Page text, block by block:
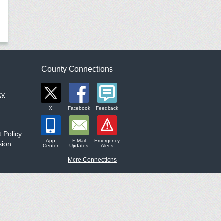
Policy
County Connections
X Facebook Feedback
App
Center
E-Mail
Updates
Emergency
Alerts
More Connections